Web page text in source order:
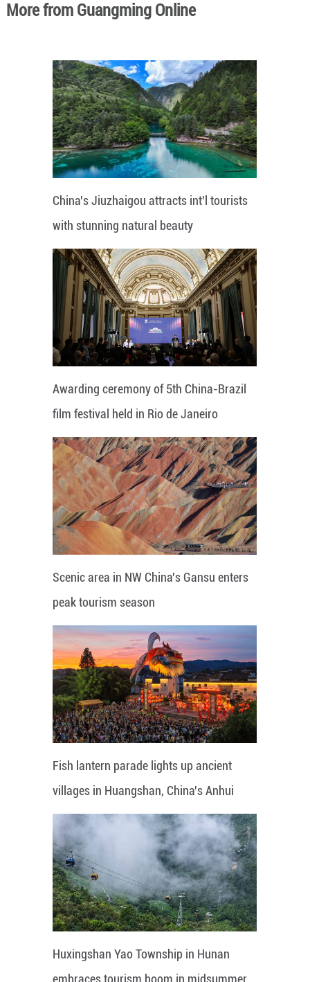
More from Guangming Online
China's Jiuzhaigou attracts int'l tourists
with stunning natural beauty
Awarding ceremony of 5th China-Brazil
film festival held in Rio de Janeiro
Scenic area in NW China's Gansu enters
peak tourism season
Fish lantern parade lights up ancient
villages in Huangshan, China's Anhui
Huxingshan Yao Township in Hunan
embraces tourism boom in midsummer